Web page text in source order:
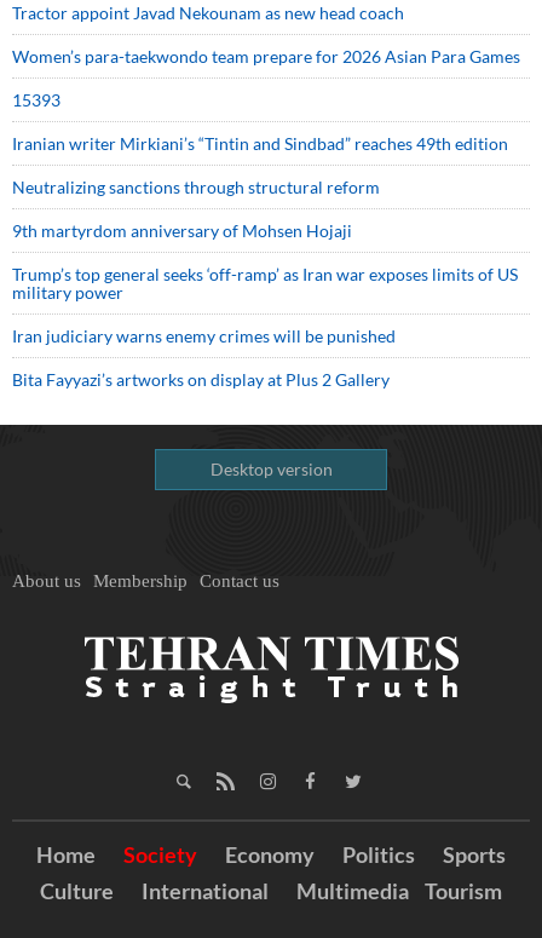
Tractor appoint Javad Nekounam as new head coach
Women’s para-taekwondo team prepare for 2026 Asian Para Games
15393
Iranian writer Mirkiani’s “Tintin and Sindbad” reaches 49th edition
Neutralizing sanctions through structural reform
9th martyrdom anniversary of Mohsen Hojaji
Trump’s top general seeks ‘off-ramp’ as Iran war exposes limits of US
military power
Iran judiciary warns enemy crimes will be punished
Bita Fayyazi’s artworks on display at Plus 2 Gallery
Desktop version
About us Membership Contact us
Home Society Economy Politics
Sports
Culture
International Multimedia Tourism